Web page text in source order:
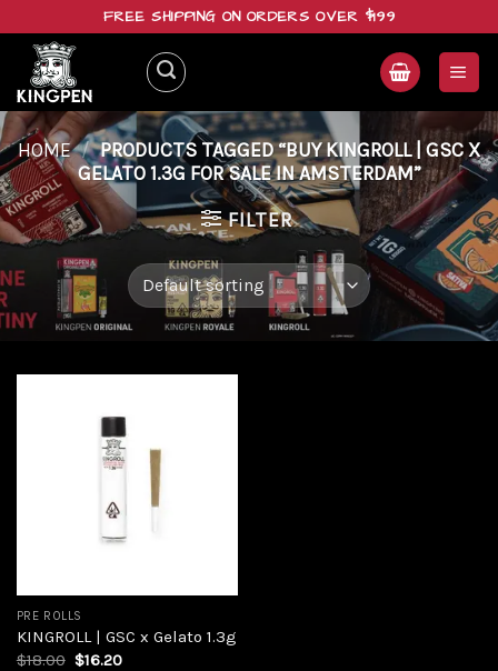
content
FREE SHIPPING ON ORDERS OVER $199
HOME / PRODUCTS TAGGED “BUY KINGROLL | GSC X
GELATO 1.3G FOR SALE IN AMSTERDAM”
FILTER
PRE ROLLS
KINGROLL | GSC x Gelato 1.3g
$18.00 $16.20